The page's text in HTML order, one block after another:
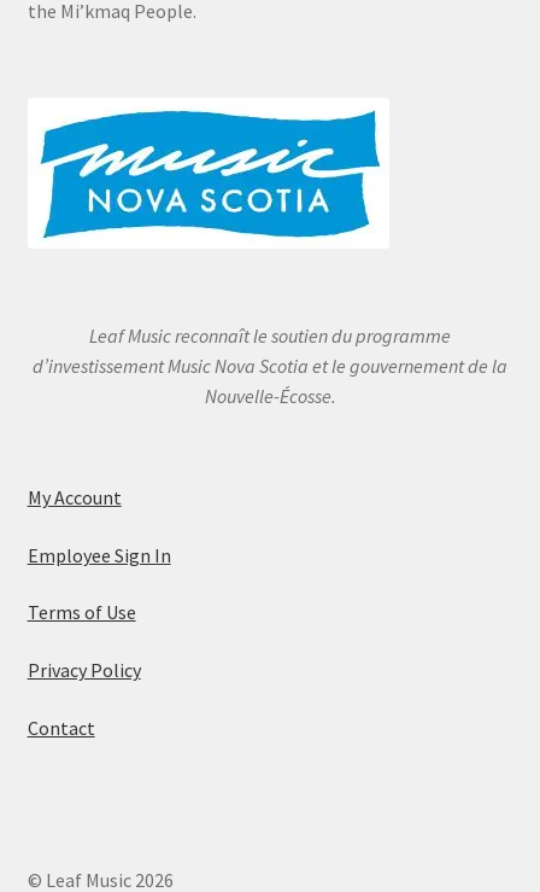
the Mi’kmaq People.
Leaf Music reconnaît le soutien du programme
d’investissement Music Nova Scotia et le gouvernement de la
Nouvelle-Écosse.
My Account
Employee Sign In
Terms of Use
Privacy Policy
Contact
© Leaf Music 2026